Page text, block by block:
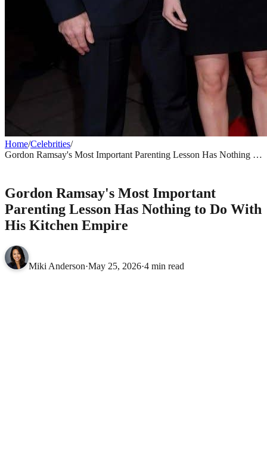
Home/Celebrities/
Gordon Ramsay's Most Important Parenting Lesson Has Nothing to
Gordon Ramsay's Most Important
Parenting Lesson Has Nothing to Do With
His Kitchen Empire
Miki Anderson·May 25, 2026·4 min read